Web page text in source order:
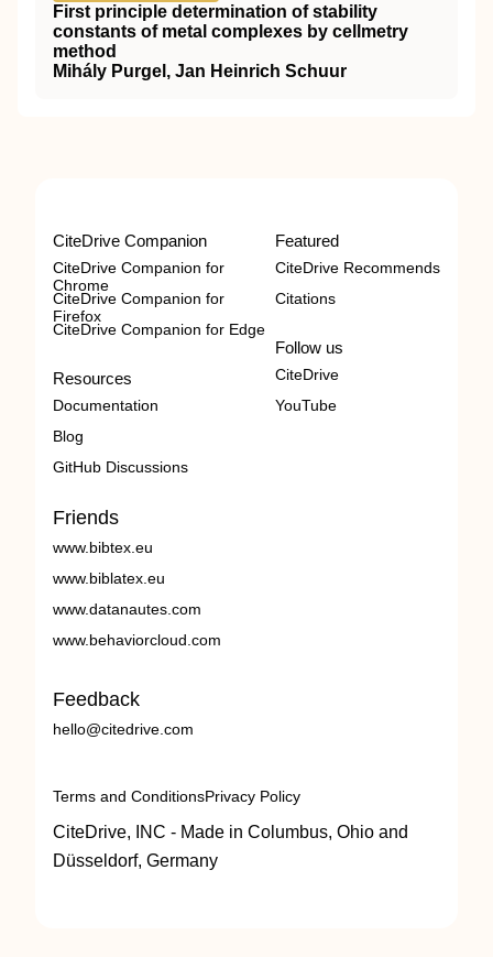
First principle determination of stability
constants of metal complexes by cellmetry
method
Mihály Purgel, Jan Heinrich Schuur
CiteDrive Companion
CiteDrive Companion for
Chrome
CiteDrive Companion for
Firefox
CiteDrive Companion for Edge
Resources
Documentation
Blog
GitHub Discussions
Featured
CiteDrive Recommends
Citations
Follow us
CiteDrive
YouTube
Friends
www.bibtex.eu
www.biblatex.eu
www.datanautes.com
www.behaviorcloud.com
Feedback
hello@citedrive.com
Terms and ConditionsPrivacy Policy
CiteDrive, INC - Made in Columbus, Ohio and
Düsseldorf, Germany